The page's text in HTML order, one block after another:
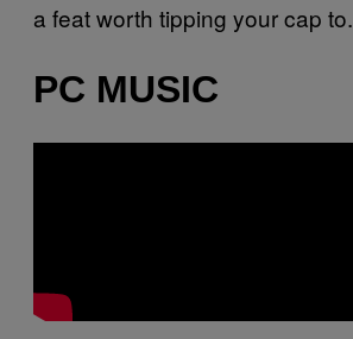
a feat worth tipping your cap to.
PC MUSIC